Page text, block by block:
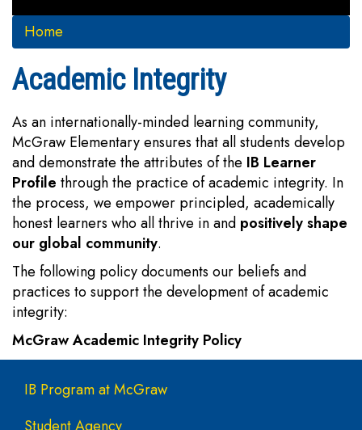
Home
Academic Integrity
As an internationally-minded learning community,
McGraw Elementary ensures that all students develop
and demonstrate the attributes of the IB Learner
Profile through the practice of academic integrity. In
the process, we empower principled, academically
honest learners who all thrive in and positively shape
our global community.
The following policy documents our beliefs and
practices to support the development of academic
integrity:
McGraw Academic Integrity Policy
Main navigation
IB Program at McGraw